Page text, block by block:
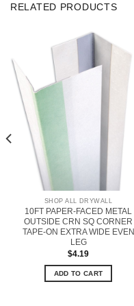
RELATED PRODUCTS
SHOP ALL DRYWALL
10FT PAPER-FACED METAL
OUTSIDE CRN SQ CORNER
TAPE-ON EXTRA WIDE EVEN
LEG
$4.19
ADD TO CART